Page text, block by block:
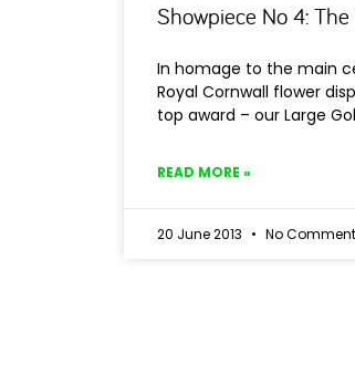
Showpiece No 4: The
In homage to the main
Royal Cornwall flower
top award – our Large
READ MORE »
20 June 2013 No